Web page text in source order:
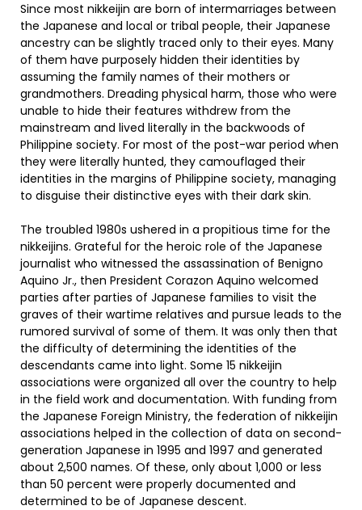
Since most nikkeijin are born of intermarriages between
the Japanese and local or tribal people, their Japanese
ancestry can be slightly traced only to their eyes. Many
of them have purposely hidden their identities by
assuming the family names of their mothers or
grandmothers. Dreading physical harm, those who were
unable to hide their features withdrew from the
mainstream and lived literally in the backwoods of
Philippine society. For most of the post-war period when
they were literally hunted, they camouflaged their
identities in the margins of Philippine society, managing
to disguise their distinctive eyes with their dark skin.
The troubled 1980s ushered in a propitious time for the
nikkeijins. Grateful for the heroic role of the Japanese
journalist who witnessed the assassination of Benigno
Aquino Jr., then President Corazon Aquino welcomed
parties after parties of Japanese families to visit the
graves of their wartime relatives and pursue leads to the
rumored survival of some of them. It was only then that
the difficulty of determining the identities of the
descendants came into light. Some 15 nikkeijin
associations were organized all over the country to help
in the field work and documentation. With funding from
the Japanese Foreign Ministry, the federation of nikkeijin
associations helped in the collection of data on second-
generation Japanese in 1995 and 1997 and generated
about 2,500 names. Of these, only about 1,000 or less
than 50 percent were properly documented and
determined to be of Japanese descent.